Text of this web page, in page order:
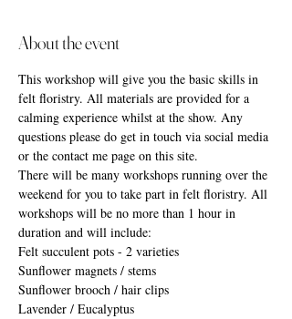
About the event
This workshop will give you the basic skills in
felt floristry. All materials are provided for a
calming experience whilst at the show. Any
questions please do get in touch via social media
or the contact me page on this site.
There will be many workshops running over the
weekend for you to take part in felt floristry. All
workshops will be no more than 1 hour in
duration and will include:
Felt succulent pots - 2 varieties
Sunflower magnets / stems
Sunflower brooch / hair clips
Lavender / Eucalyptus